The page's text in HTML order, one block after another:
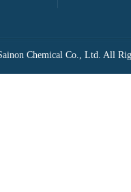
Chemical Co., Ltd. All